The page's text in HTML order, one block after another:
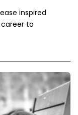
inspired
to